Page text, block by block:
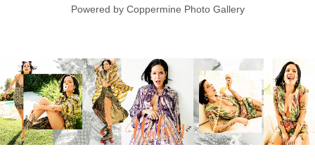
Powered by Coppermine Photo Gallery